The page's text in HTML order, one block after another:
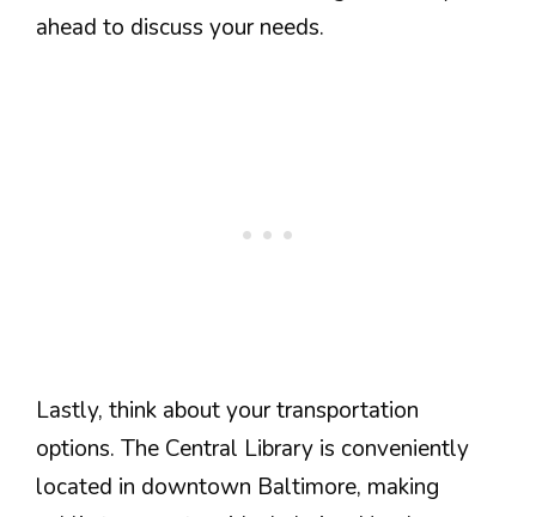
ahead to discuss your needs.
Lastly, think about your transportation
options. The Central Library is conveniently
located in downtown Baltimore, making